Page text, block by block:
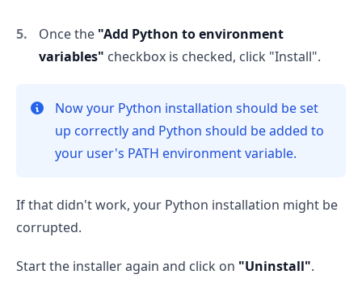
Once the "Add Python to environment
variables" checkbox is checked, click "Install".
Now your Python installation should be set
up correctly and Python should be added to
your user's PATH environment variable.
If that didn't work, your Python installation might be
corrupted.
Start the installer again and click on "Uninstall".